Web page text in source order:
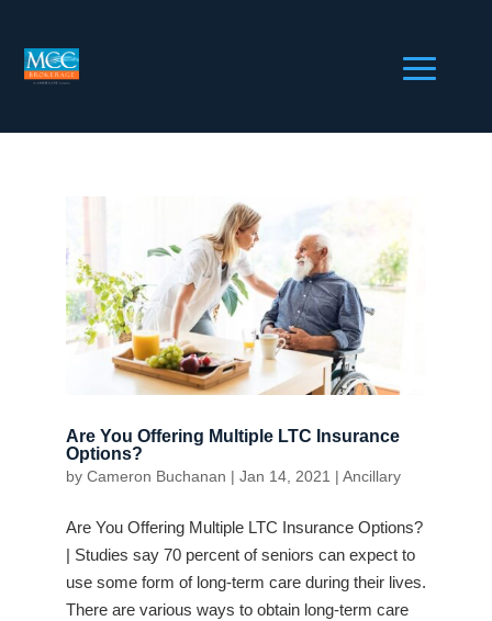
Are You Offering Multiple LTC Insurance
Options?
by Cameron Buchanan | Jan 14, 2021 | Ancillary
Are You Offering Multiple LTC Insurance Options?
| Studies say 70 percent of seniors can expect to
use some form of long-term care during their lives.
There are various ways to obtain long-term care